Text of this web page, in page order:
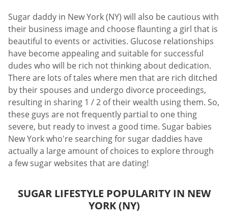
Sugar daddy in New York (NY) will also be cautious with
their business image and choose flaunting a girl that is
beautiful to events or activities. Glucose relationships
have become appealing and suitable for successful
dudes who will be rich not thinking about dedication.
There are lots of tales where men that are rich ditched
by their spouses and undergo divorce proceedings,
resulting in sharing 1 / 2 of their wealth using them. So,
these guys are not frequently partial to one thing
severe, but ready to invest a good time. Sugar babies
New York who're searching for sugar daddies have
actually a large amount of choices to explore through
a few sugar websites that are dating!
SUGAR LIFESTYLE POPULARITY IN NEW
YORK (NY)